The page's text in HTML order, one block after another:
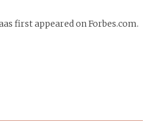
first appeared on Forbes.com.